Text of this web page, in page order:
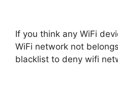
If you think any WiFi
WiFi network not
blacklist to deny wifi